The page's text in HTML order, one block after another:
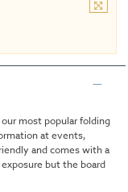
most popular folding
at events,
and comes with a
but the board